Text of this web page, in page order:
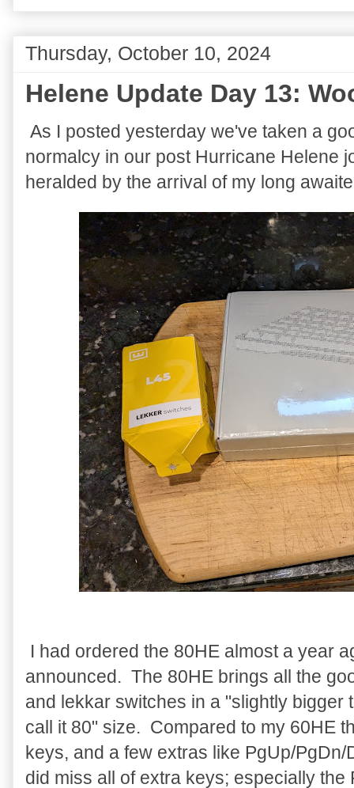
Thursday, October 10, 2024
Helene Update Day 13:
As I posted yesterday we've taken a
normalcy in our post Hurricane Helene
heralded by the arrival of my long
I had ordered the 80HE almost a year
announced. The 80HE brings all the
and lekkar switches in a "slightly bigger
call it 80" size. Compared to my 60HE
keys, and a few extras like PgUp/
did miss all of extra keys; especially